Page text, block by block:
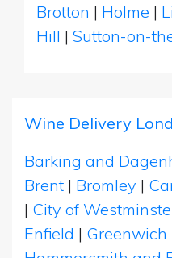
Brotton | Holme |
Hill | Sutton-on-
Wine Delivery
Barking and
Brent | Bromley |
| City of
Enfield | Greenwich